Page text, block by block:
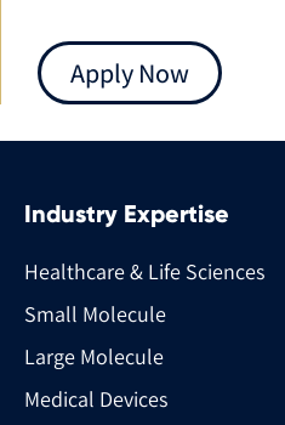
Apply Now
Industry Expertise
Healthcare & Life Sciences
Small Molecule
Large Molecule
Medical Devices